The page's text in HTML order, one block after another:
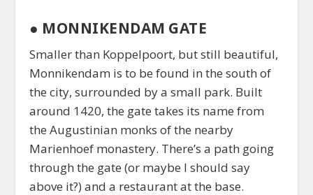
● MONNIKENDAM GATE
Smaller than Koppelpoort, but still beautiful,
Monnikendam is to be found in the south of
the city, surrounded by a small park. Built
around 1420, the gate takes its name from
the Augustinian monks of the nearby
Marienhoef monastery. There’s a path going
through the gate (or maybe I should say
above it?) and a restaurant at the base.